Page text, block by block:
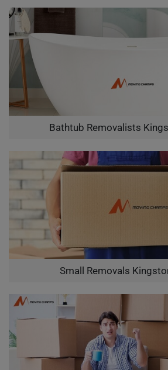
Bathtub Removalists
Small Removals